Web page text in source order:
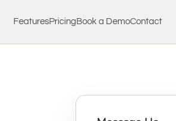
FeaturesPricing Book a DemoContact